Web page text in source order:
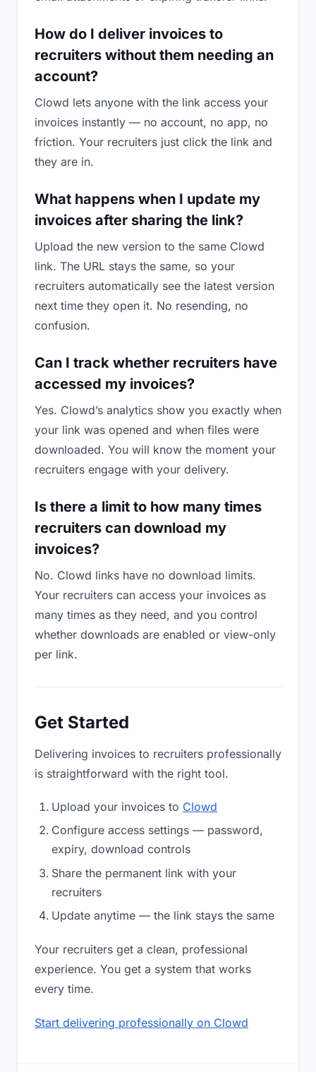
How do I deliver invoices to
recruiters without them needing an
account?
Clowd lets anyone with the link access your
invoices instantly — no account, no app, no
friction. Your recruiters just click the link and
they are in.
What happens when I update my
invoices after sharing the link?
Upload the new version to the same Clowd
link. The URL stays the same, so your
recruiters automatically see the latest version
next time they open it. No resending, no
confusion.
Can I track whether recruiters have
accessed my invoices?
Yes. Clowd’s analytics show you exactly when
your link was opened and when files were
downloaded. You will know the moment your
recruiters engage with your delivery.
Is there a limit to how many times
recruiters can download my
invoices?
No. Clowd links have no download limits.
Your recruiters can access your invoices as
many times as they need, and you control
whether downloads are enabled or view-only
per link.
Get Started
Delivering invoices to recruiters professionally
is straightforward with the right tool.
Upload your invoices to Clowd
Configure access settings — password,
expiry, download controls
Share the permanent link with your
recruiters
Update anytime — the link stays the same
Your recruiters get a clean, professional
experience. You get a system that works
every time.
Start delivering professionally on Clowd